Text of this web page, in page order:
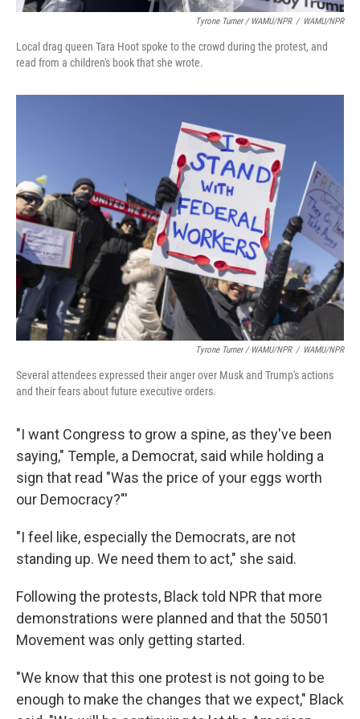
Tyrone Turner / WAMU/NPR / WAMU/NPR
Local drag queen Tara Hoot spoke to the crowd during the protest, and
read from a children's book that she wrote.
Tyrone Turner / WAMU/NPR / WAMU/NPR
Several attendees expressed their anger over Musk and Trump's actions
and their fears about future executive orders.
"I want Congress to grow a spine, as they've been
saying," Temple, a Democrat, said while holding a
sign that read "Was the price of your eggs worth
our Democracy?"'
"I feel like, especially the Democrats, are not
standing up. We need them to act," she said.
Following the protests, Black told NPR that more
demonstrations were planned and that the 50501
Movement was only getting started.
"We know that this one protest is not going to be
enough to make the changes that we expect," Black